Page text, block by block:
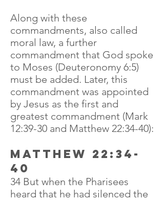
Along with these
commandments, also called
moral law, a further
commandment that God spoke
to Moses (Deuteronomy 6:5)
must be added. Later, this
commandment was appointed
by Jesus as the first and
greatest commandment (Mark
12:39-30 and Matthew 22:34-40):
Matthew 22:34-
40
34 But when the Pharisees
heard that he had silenced the